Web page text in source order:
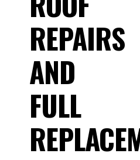
REPAIRS
AND
FULL